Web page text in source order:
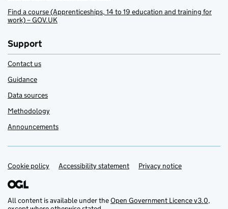
Find a course (Apprenticeships, 14 to 19 education and training for
work) – GOV.UK
Support
Contact us
Guidance
Data sources
Methodology
Announcements
Support links
Cookie policy Accessibility statement Privacy notice
All content is available under theOpen Government Licence v3.0,